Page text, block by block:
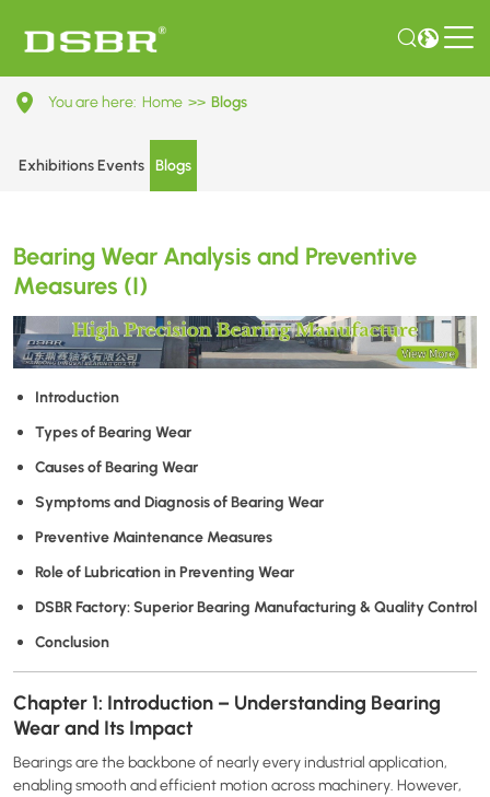
Bearing
Analysis
Preventive
Measures
(I)
You are here: Home >> Blogs
Exhibitions Events Blogs
Bearing Wear Analysis and Preventive
Measures (I)
Introduction
Types of Bearing Wear
Causes of Bearing Wear
Symptoms and Diagnosis of Bearing Wear
Preventive Maintenance Measures
Role of Lubrication in Preventing Wear
DSBR Factory: Superior Bearing Manufacturing & Quality Control
Conclusion
Chapter 1: Introduction – Understanding Bearing
Wear and Its Impact
Bearings are the backbone of nearly every industrial application,
enabling smooth and efficient motion across machinery. However,